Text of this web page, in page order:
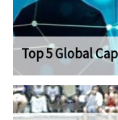
Top 5 Global